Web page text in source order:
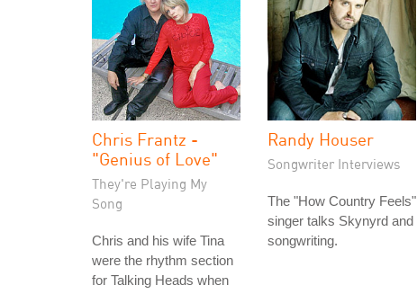
Chris Frantz -
"Genius of Love"
They're Playing My
Song
Chris and his wife Tina
were the rhythm section
for Talking Heads when
Randy Houser
Songwriter Interviews
The "How Country Feels"
singer talks Skynyrd and
songwriting.